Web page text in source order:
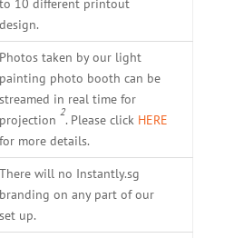
to 10 different printout
design.
Photos taken by our light
painting photo booth can be
streamed in real time for
projection
2
. Please click HERE
for more details.
There will no Instantly.sg
branding on any part of our
set up.